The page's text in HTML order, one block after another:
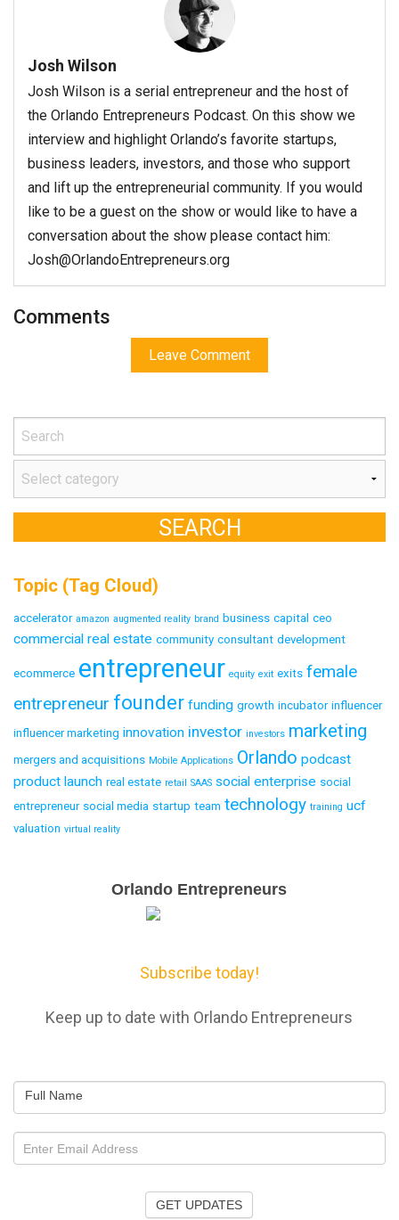
Josh Wilson
Josh Wilson is a serial entrepreneur and the host of
the Orlando Entrepreneurs Podcast. On this show we
interview and highlight Orlando’s favorite startups,
business leaders, investors, and those who support
and lift up the entrepreneurial community. If you would
like to be a guest on the show or would like to have a
conversation about the show please contact him:
Josh@OrlandoEntrepreneurs.org
Comments
Leave Comment
Topic (Tag Cloud)
accelerator amazon augmented reality brand business capital ceo
commercial real estate community consultant development
ecommerce entrepreneur equity exit exits female
entrepreneur founder funding growth incubator influencer
influencer marketing innovation investor investors marketing
mergers and acquisitions Mobile Applications Orlando podcast
product launch real estate retail SAAS social enterprise social
entrepreneur social media startup team technology training ucf
valuation virtual reality
Orlando Entrepreneurs
Subscribe today!
Keep up to date with Orlando Entrepreneurs
Full Name
GET UPDATES